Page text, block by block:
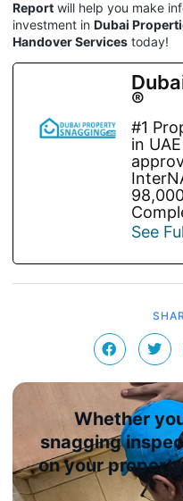
Report will help you make
investment in Dubai
Handover Services today!
®
#1
in
See
Whether
snagging
on your